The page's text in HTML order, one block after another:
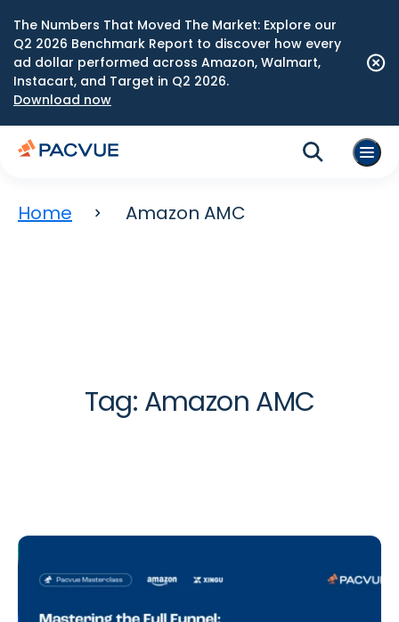
The Numbers That Moved The Market: Explore our
Q2 2026 Benchmark Report to discover how every
ad dollar performed across Amazon, Walmart,
Instacart, and Target in Q2 2026.
Download now
Home Amazon AMC
Tag: Amazon AMC